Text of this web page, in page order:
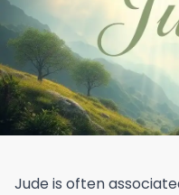
Jude is often